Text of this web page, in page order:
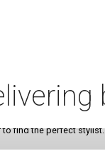
to find the perfect